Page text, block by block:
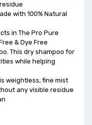
with 100% Natural
in The Pro Pure
& Dye Free
This dry shampoo for
while helping
weightless, fine mist
any visible residue